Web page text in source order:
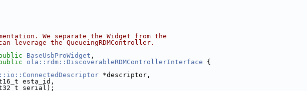
We separate the Widget from the
leverage the QueueingRDMController.
BaseUsbProWidget ,
ola::rdm::DiscoverableRDMControllerInterface {
*descriptor,